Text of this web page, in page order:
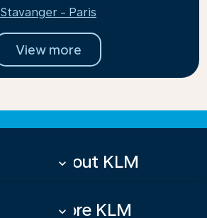
Stavanger - Paris
View more
About KLM
keyboard_arrow_down
More KLM
keyboard_arrow_down